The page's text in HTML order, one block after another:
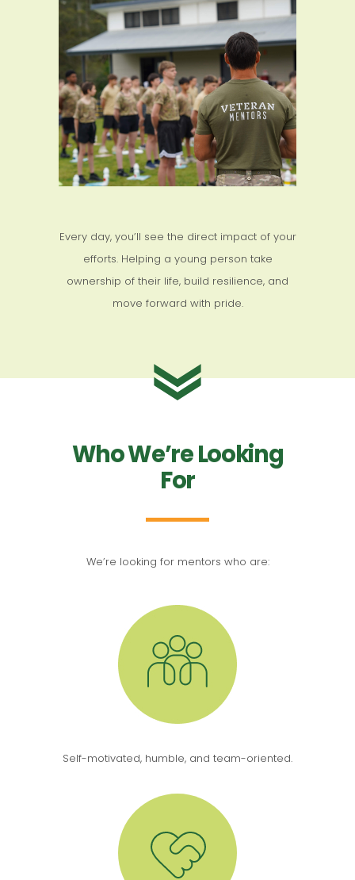
Every day, you’ll see the direct impact of your
efforts. Helping a young person take
ownership of their life, build resilience, and
move forward with pride.
Who We’re Looking
For
We’re looking for mentors who are:
Self-motivated, humble, and team-oriented.